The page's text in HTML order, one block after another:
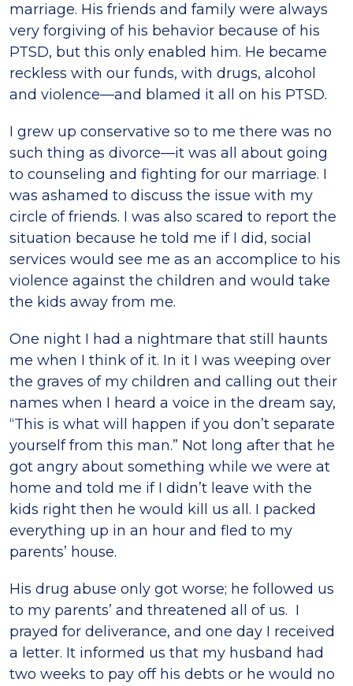
marriage. His friends and family were always
very forgiving of his behavior because of his
PTSD, but this only enabled him. He became
reckless with our funds, with drugs, alcohol
and violence—and blamed it all on his PTSD.
I grew up conservative so to me there was no
such thing as divorce—it was all about going
to counseling and fighting for our marriage. I
was ashamed to discuss the issue with my
circle of friends. I was also scared to report the
situation because he told me if I did, social
services would see me as an accomplice to his
violence against the children and would take
the kids away from me.
One night I had a nightmare that still haunts
me when I think of it. In it I was weeping over
the graves of my children and calling out their
names when I heard a voice in the dream say,
“This is what will happen if you don’t separate
yourself from this man.” Not long after that he
got angry about something while we were at
home and told me if I didn’t leave with the
kids right then he would kill us all. I packed
everything up in an hour and fled to my
parents’ house.
His drug abuse only got worse; he followed us
to my parents’ and threatened all of us. I
prayed for deliverance, and one day I received
a letter. It informed us that my husband had
two weeks to pay off his debts or he would no